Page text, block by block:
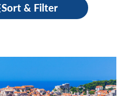
Sort & Filter